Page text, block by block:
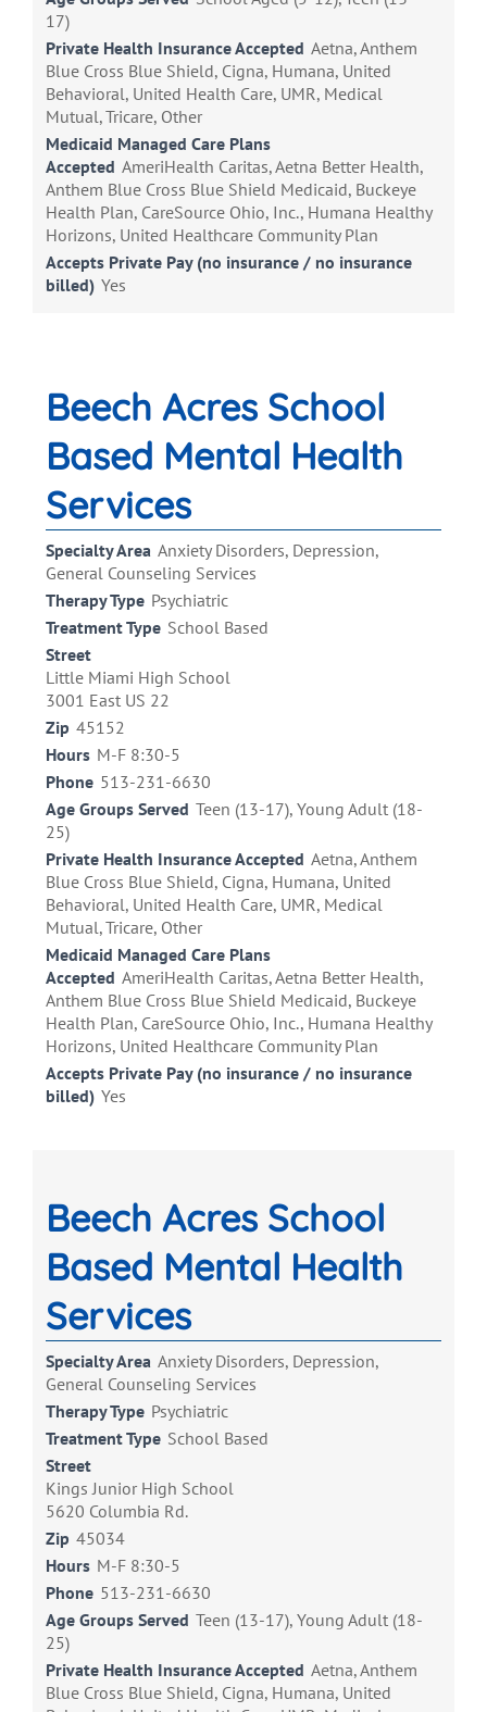
17)
Private Health Insurance Accepted Aetna, Anthem
Blue Cross Blue Shield, Cigna, Humana, United
Behavioral, United Health Care, UMR, Medical
Mutual, Tricare, Other
Medicaid Managed Care Plans
Accepted AmeriHealth Caritas, Aetna Better Health,
Anthem Blue Cross Blue Shield Medicaid, Buckeye
Health Plan, CareSource Ohio, Inc., Humana Healthy
Horizons, United Healthcare Community Plan
Accepts Private Pay (no insurance / no insurance
billed) Yes
Beech Acres School
Based Mental Health
Services
Specialty Area Anxiety Disorders, Depression,
General Counseling Services
Therapy Type Psychiatric
Treatment Type School Based
Street
Little Miami High School
3001 East US 22
Zip 45152
Hours M-F 8:30-5
Phone 513-231-6630
Age Groups Served Teen (13-17), Young Adult (18-
25)
Private Health Insurance Accepted Aetna, Anthem
Blue Cross Blue Shield, Cigna, Humana, United
Behavioral, United Health Care, UMR, Medical
Mutual, Tricare, Other
Medicaid Managed Care Plans
Accepted AmeriHealth Caritas, Aetna Better Health,
Anthem Blue Cross Blue Shield Medicaid, Buckeye
Health Plan, CareSource Ohio, Inc., Humana Healthy
Horizons, United Healthcare Community Plan
Accepts Private Pay (no insurance / no insurance
billed) Yes
Beech Acres School
Based Mental Health
Services
Specialty Area Anxiety Disorders, Depression,
General Counseling Services
Therapy Type Psychiatric
Treatment Type School Based
Street
Kings Junior High School
5620 Columbia Rd.
Zip 45034
Hours M-F 8:30-5
Phone 513-231-6630
Age Groups Served Teen (13-17), Young Adult (18-
25)
Private Health Insurance Accepted Aetna, Anthem
Blue Cross Blue Shield, Cigna, Humana, United